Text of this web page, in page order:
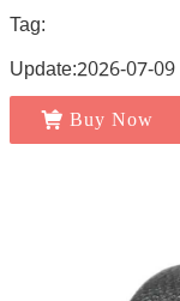
Tag:
Update:2026-07-
Buy Now